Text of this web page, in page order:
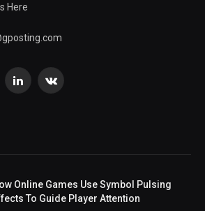
Here
LinkedInVKontakte
Online Games Use Symbol Pulsing
To Guide Player Attention